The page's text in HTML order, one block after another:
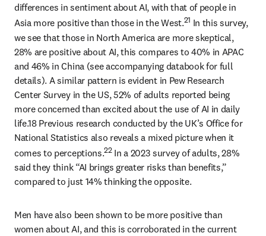
differences in sentiment about AI, with that of people in
Asia more positive than those in the West.21 In this survey,
we see that those in North America are more skeptical,
28% are positive about AI, this compares to 40% in APAC
and 46% in China (see accompanying databook for full
details). A similar pattern is evident in Pew Research
Center Survey in the US, 52% of adults reported being
more concerned than excited about the use of AI in daily
life.18 Previous research conducted by the UK’s Office for
National Statistics also reveals a mixed picture when it
comes to perceptions.22 In a 2023 survey of adults, 28%
said they think “AI brings greater risks than benefits,”
compared to just 14% thinking the opposite.
Men have also been shown to be more positive than
women about AI, and this is corroborated in the current